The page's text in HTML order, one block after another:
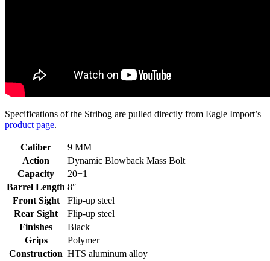
Specifications of the Stribog are pulled directly from Eagle Import’s
product page.
Caliber
9 MM
Action
Dynamic Blowback Mass Bolt
Capacity
20+1
Barrel Length 8″
Front Sight
Flip-up steel
Rear Sight
Flip-up steel
Finishes
Black
Grips
Polymer
Construction HTS aluminum alloy